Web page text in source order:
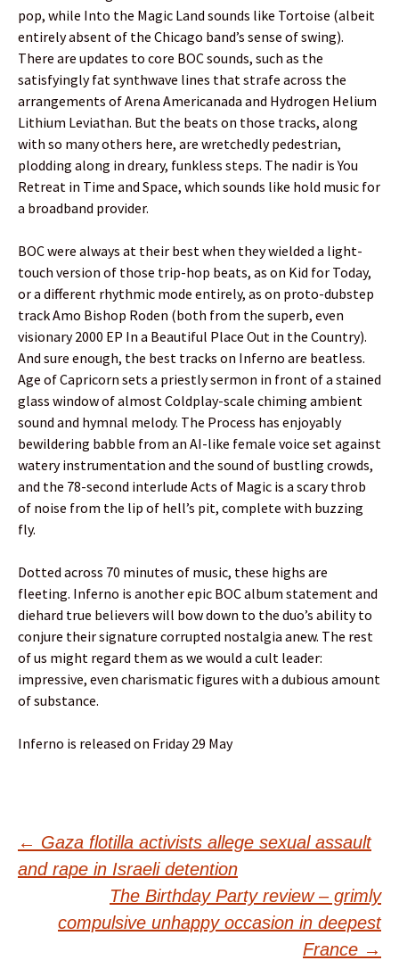
pop, while Into the Magic Land sounds like Tortoise (albeit
entirely absent of the Chicago band’s sense of swing).
There are updates to core BOC sounds, such as the
satisfyingly fat synthwave lines that strafe across the
arrangements of Arena Americanada and Hydrogen Helium
Lithium Leviathan. But the beats on those tracks, along
with so many others here, are wretchedly pedestrian,
plodding along in dreary, funkless steps. The nadir is You
Retreat in Time and Space, which sounds like hold music for
a broadband provider.
BOC were always at their best when they wielded a light-
touch version of those trip-hop beats, as on Kid for Today,
or a different rhythmic mode entirely, as on proto-dubstep
track Amo Bishop Roden (both from the superb, even
visionary 2000 EP In a Beautiful Place Out in the Country).
And sure enough, the best tracks on Inferno are beatless.
Age of Capricorn sets a priestly sermon in front of a stained
glass window of almost Coldplay-scale chiming ambient
sound and hymnal melody. The Process has enjoyably
bewildering babble from an AI-like female voice set against
watery instrumentation and the sound of bustling crowds,
and the 78-second interlude Acts of Magic is a scary throb
of noise from the lip of hell’s pit, complete with buzzing
fly.
Dotted across 70 minutes of music, these highs are
fleeting. Inferno is another epic BOC album statement and
diehard true believers will bow down to the duo’s ability to
conjure their signature corrupted nostalgia anew. The rest
of us might regard them as we would a cult leader:
impressive, even charismatic figures with a dubious amount
of substance.
Inferno is released on Friday 29 May
Post
navigation
← Gaza flotilla activists allege sexual assault
and rape in Israeli detention
The Birthday Party review – grimly
compulsive unhappy occasion in deepest
France →